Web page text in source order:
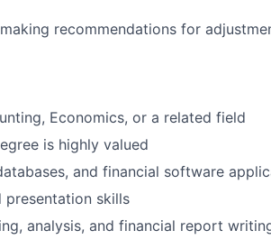
recommendations for
Economics, or a related field
is highly valued
and financial software
presentation skills
analysis, and financial report